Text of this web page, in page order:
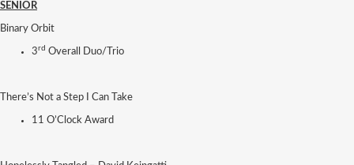
SENIOR
Binary Orbit
3rd Overall Duo/Trio
There’s Not a Step I Can Take
11 O’Clock Award